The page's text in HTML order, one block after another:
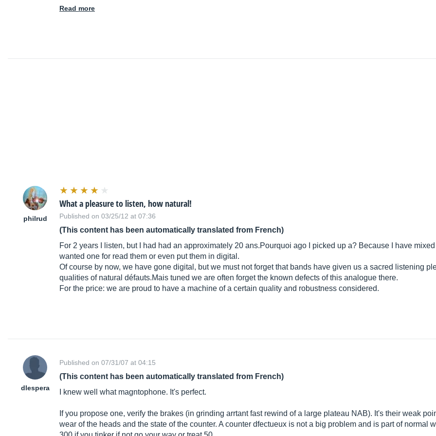
Read more
philrud
What a pleasure to listen, how natural!
Published on 03/25/12 at 07:36
(This content has been automatically translated from French)
For 2 years I listen, but I had had an approximately 20 ans.Pourquoi ago I picked up a? Because I have
wanted one for read them or even put them in digital.
Of course by now, we have gone digital, but we must not forget that bands have given us a sacred listening
qualities of natural défauts.Mais tuned we are often forget the known defects of this analogue there.
For the price: we are proud to have a machine of a certain quality and robustness considered.
dlespera
Published on 07/31/07 at 04:15
(This content has been automatically translated from French)
I knew well what magntophone. It's perfect.
If you propose one, verify the brakes (in grinding arrtant fast rewind of a large plateau NAB). It's their weak
wear of the heads and the state of the counter. A counter dfectueux is not a big problem and is part of normal